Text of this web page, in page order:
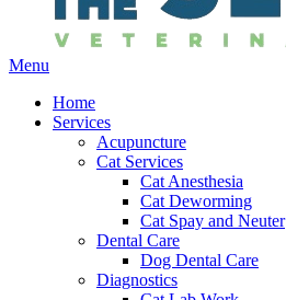
Main
Menu
Home
Services
Acupuncture
Cat Services
Cat Anesthesia
Cat Deworming
Cat Spay and Neuter
Dental Care
Dog Dental Care
Diagnostics